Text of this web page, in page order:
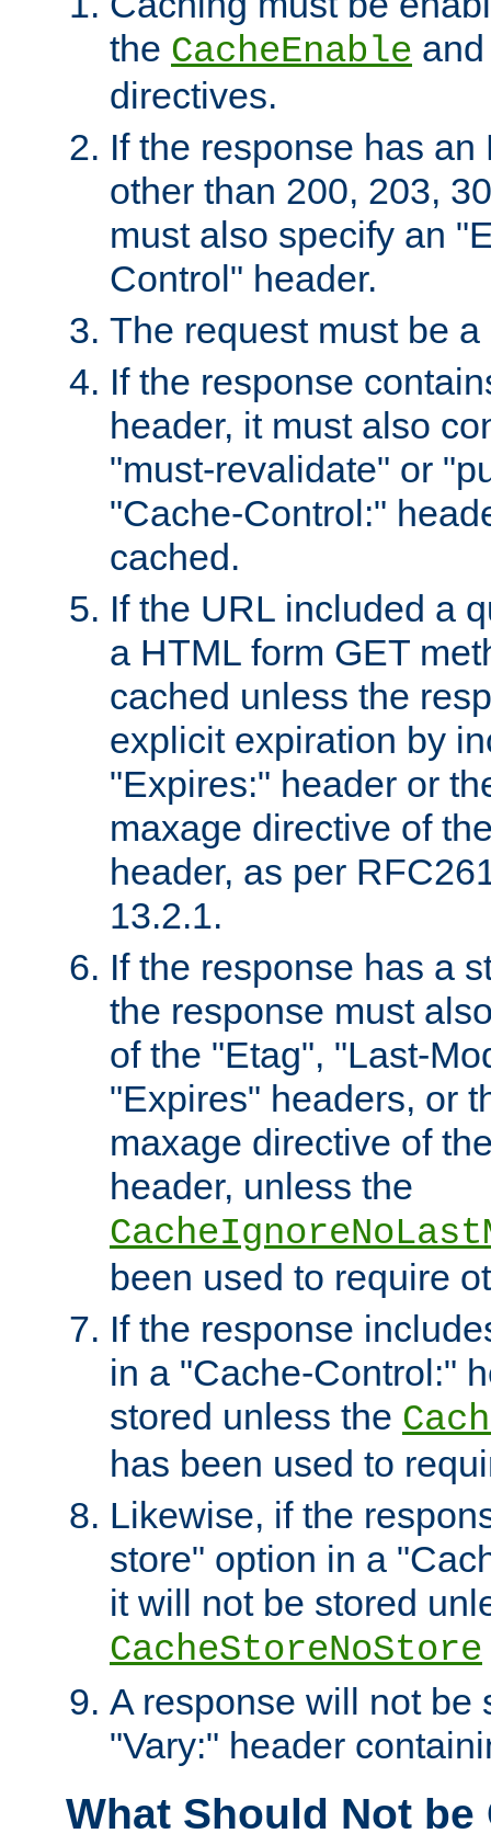
the CacheEnable
directives.
If the response has
other than 200, 203,
must also specify an
Control" header.
The request must be
If the response
header, it must also
"must-revalidate" or
"Cache-Control:"
cached.
If the URL included a
a HTML form GET
cached unless the
explicit expiration by
"Expires:" header or
maxage directive of
header, as per
13.2.1.
If the response has a
the response must
of the "Etag", "Last-
"Expires" headers, or
maxage directive of
header, unless the
been used to require
If the response
in a "Cache-Control:"
stored unless the
has been used to
Likewise, if the
store" option in a
it will not be stored
CacheStoreNoStore
A response will not be
"Vary:" header
What Should Not be